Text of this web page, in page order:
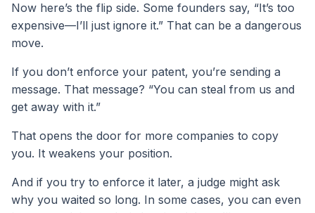
Now here’s the flip side. Some founders say, “It’s too
expensive—I’ll just ignore it.” That can be a dangerous
move.
If you don’t enforce your patent, you’re sending a
message. That message? “You can steal from us and
get away with it.”
That opens the door for more companies to copy
you. It weakens your position.
And if you try to enforce it later, a judge might ask
why you waited so long. In some cases, you can even